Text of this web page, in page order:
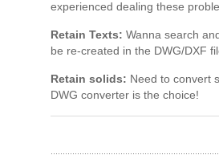
experienced dealing these
Retain Texts: Wanna search
be re-created in the DWG/DXF
Retain solids: Need to convert
DWG converter is the choice!